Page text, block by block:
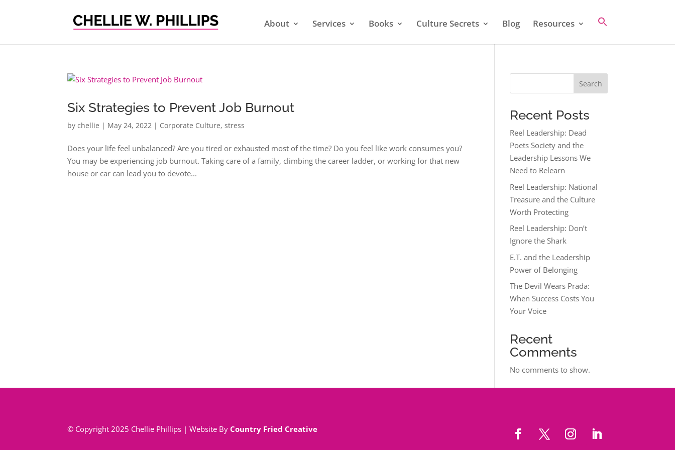
About Services Books Culture Secrets Blog Resources
Six Strategies to Prevent Job Burnout
bychellie | May 24, 2022 | Corporate Culture,stress
Does your life feel unbalanced? Are you tired or exhausted most of the time? Do you feel like work consumes you?
You may be experiencing job burnout. Taking care of a family, climbing the career ladder, or working for that new
house or car can lead you to devote...
Search
Recent Posts
Reel Leadership: Dead
Poets Society and the
Leadership Lessons We
Need to Relearn
Reel Leadership: National
Treasure and the Culture
Worth Protecting
Reel Leadership: Don’t
Ignore the Shark
E.T. and the Leadership
Power of Belonging
The Devil Wears Prada:
When Success Costs You
Your Voice
Recent
Comments
No comments to show.
© Copyright 2025 Chellie Phillips | Website ByCountry Fried Creative